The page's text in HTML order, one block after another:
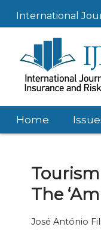
International
Home
The
José António